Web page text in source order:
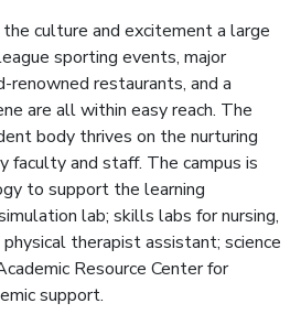
culture and excitement a large
sporting events, major
restaurants, and a
are all within easy reach. The
body thrives on the nurturing
faculty and staff. The campus is
to support the learning
lab; skills labs for nursing,
therapist assistant; science
Resource Center for
support.